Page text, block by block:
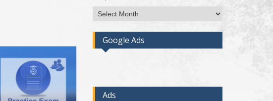
Access
By
Month
Google Ads
Ads